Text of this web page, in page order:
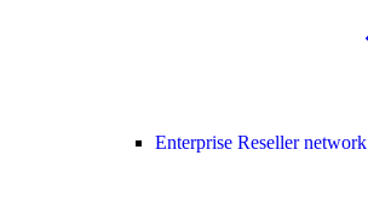
Enterprise Reseller network